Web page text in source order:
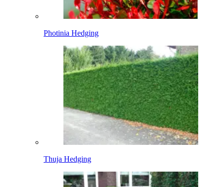
Photinia Hedging
Thuja Hedging